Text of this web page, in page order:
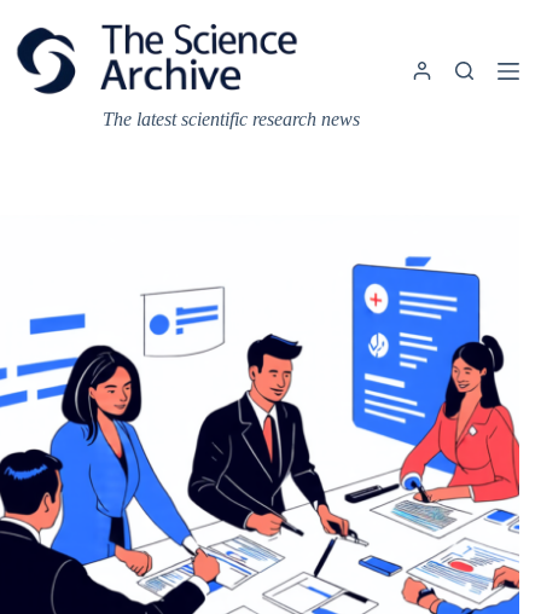
content
The latest scientific research news